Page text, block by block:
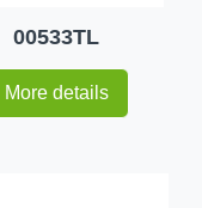
00533TL
More details